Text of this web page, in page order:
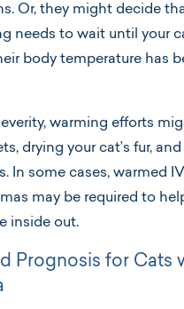
Or, they might decide
needs to wait until your
body temperature has
warming efforts
drying your cat’s fur,
In some cases, warmed
may be required to
inside out.
Prognosis for Cats